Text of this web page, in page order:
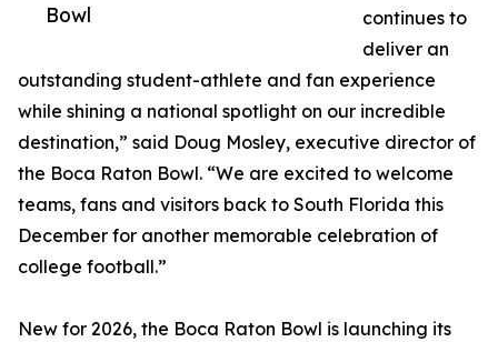
Bowl
continues to
deliver an
outstanding student-athlete and fan experience
while shining a national spotlight on our incredible
destination,” said Doug Mosley, executive director of
the Boca Raton Bowl. “We are excited to welcome
teams, fans and visitors back to South Florida this
December for another memorable celebration of
college football.”
New for 2026, the Boca Raton Bowl is launching its